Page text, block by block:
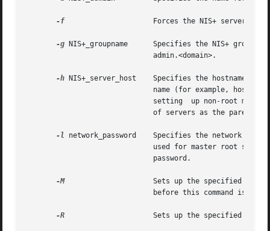
-f
-g NIS+_groupname      Specifies the NIS+ group
-h NIS+_server_host    Specifies the hostname
-l
network_password    Specifies the network
-M
Sets up the specified
-R